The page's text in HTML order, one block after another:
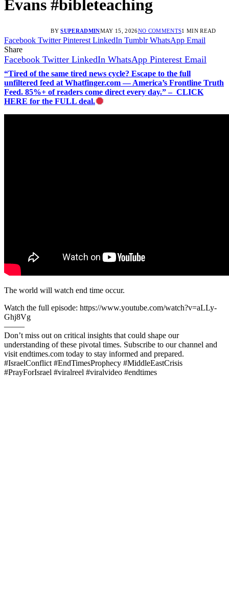
Evans #bibleteaching
BY SUPERADMINMAY 15, 2026NO COMMENTS1 MIN READ
Facebook Twitter Pinterest LinkedIn Tumblr WhatsApp Email
Share
Facebook Twitter LinkedIn WhatsApp Pinterest Email
“Tired of the same tired news cycle? Escape to the full
unfiltered feed at Whatfinger.com — America’s Frontline Truth
Feed. 85%+ of readers come direct every day.” – CLICK
HERE for the FULL deal.
The world will watch end time occur.
Watch the full episode: https://www.youtube.com/watch?v=aLLy-
Ghj8Vg
——–
Don’t miss out on critical insights that could shape our
understanding of these pivotal times. Subscribe to our channel and
visit endtimes.com today to stay informed and prepared.
#IsraelConflict #EndTimesProphecy #MiddleEastCrisis
#PrayForIsrael #viralreel #viralvideo #endtimes